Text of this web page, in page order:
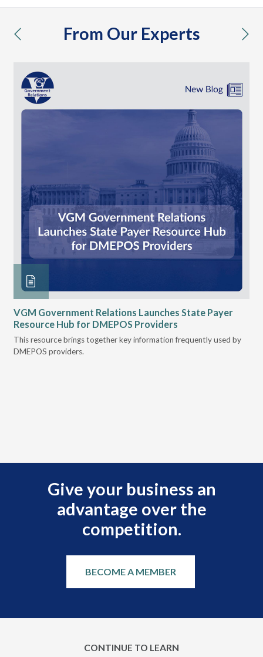
From Our Experts
previous
VGM Government Relations Launches State Payer
Resource Hub for DMEPOS Providers
This resource brings together key information frequently used by
DMEPOS providers.
Give your business an
advantage over the
competition.
BECOME A MEMBER
CONTINUE TO LEARN